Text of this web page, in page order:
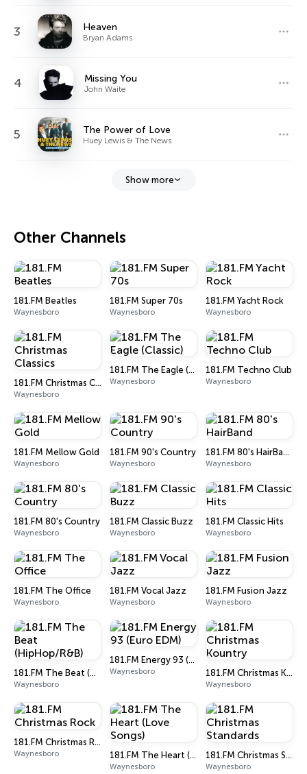
3 Heaven
Bryan Adams
4 Missing You
John Waite
5 The Power of Love
Huey Lewis & The News
Show more
Other Channels
181.FM Beatles
Waynesboro
181.FM Super 70s
Waynesboro
181.FM Yacht Rock
Waynesboro
181.FM Christmas Classics
Waynesboro
181.FM The Eagle (Classic)
Waynesboro
181.FM Techno Club
Waynesboro
181.FM Mellow Gold
Waynesboro
181.FM 90's Country
Waynesboro
181.FM 80's HairBand
Waynesboro
181.FM 80's Country
Waynesboro
181.FM Classic Buzz
Waynesboro
181.FM Classic Hits
Waynesboro
181.FM The Office
Waynesboro
181.FM Vocal Jazz
Waynesboro
181.FM Fusion Jazz
Waynesboro
181.FM The Beat (HipHop/R&B)
Waynesboro
181.FM Energy 93 (Euro EDM)
Waynesboro 181.FM Christmas Kountry
Waynesboro
181.FM Christmas Rock
Waynesboro 181.FM The Heart (Love Songs)
Waynesboro
181.FM Christmas Standards
Waynesboro